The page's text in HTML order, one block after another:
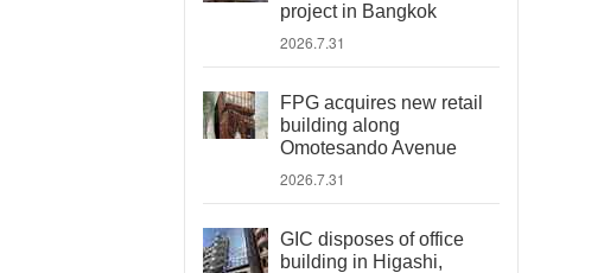
project in Bangkok
2026.7.31
FPG acquires new retail
building along
Omotesando Avenue
2026.7.31
GIC disposes of office
building in Higashi,